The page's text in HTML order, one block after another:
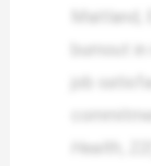
Maitland,
burnout
job
Health